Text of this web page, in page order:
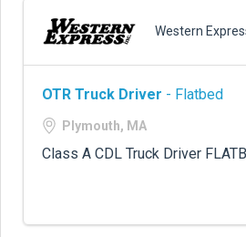
Western
OTR Truck Driver - Flatbed
Plymouth, MA
Class A CDL Truck Driver